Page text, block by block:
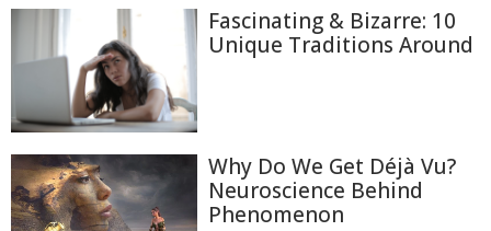
Fascinating & Bizarre: 10
Unique Traditions Around
Why Do We Get Déjà Vu?
Neuroscience Behind
Phenomenon